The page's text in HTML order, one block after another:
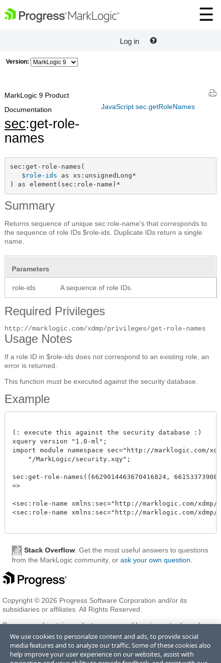
Log in
Version:
JavaScript sec.getRoleNames
MarkLogic 9 Product
Documentation
sec:get-role-
names
sec:get-role-names(
$role-ids as xs:unsignedLong*
) as element(sec:role-name)*
Summary
Returns sequence of unique sec:role-name's that corresponds to
the sequence of role IDs $role-ids. Duplicate IDs return a single
name.
Parameters
role-ids A sequence of role IDs.
Required Privileges
http://marklogic.com/xdmp/privileges/get-role-names
Usage Notes
If a role ID in $role-ids does not correspond to an existing role, an
error is returned.
This function must be executed against the security database.
Example
(: execute this against the security database :)
xquery version "1.0-ml";
import module namespace sec="http://marklogic.com/
    "/MarkLogic/security.xqy";
sec:get-role-names((6629014463670416824,
=>
<sec:role-name xmlns:sec="http://marklogic.com/
<sec:role-name xmlns:sec="http://marklogic.com/
Stack Overflow: Get the most useful answers to questions
from the MarkLogic community, or ask your own question
Copyright © 2026 Progress Software Corporation and/or its
subsidiaries or affiliates. All Rights Reserved.
Progress and certain product names used herein are trademarks or
registered trademarks of Progress Software Corporation and/or one
of its subsidiaries or affiliates in the U.S. and/or other countries. See
Trademarksfor appropriate markings. All rights in any other
trademarks contained herein are reserved by their respective owners
We use cookies to personalize content and ads, to provide social
media features and to analyze our traffic. Some of these cookies also
help improve your user experience on our websites, assist with